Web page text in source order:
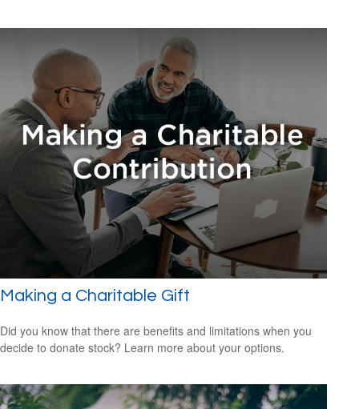
Making a Charitable Gift
Did you know that there are benefits and limitations when you
decide to donate stock? Learn more about your options.